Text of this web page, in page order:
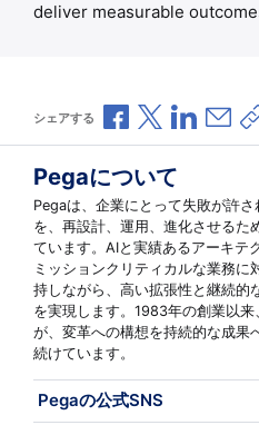
deliver measurable
シェアする Facebookで共有
Xで共有LinkedIn
メ
Pegaについて
Pegaは、企業にとって失敗が許
を、再設計、運用、進化させるた
ています。AIと実績あるアーキテ
ミッションクリティカルな業務に
持しながら、高い拡張性と継続的
を実現します。1983年の創業以
が、変革への構想を持続的な成果
続けています。
Pegaの公式SNS